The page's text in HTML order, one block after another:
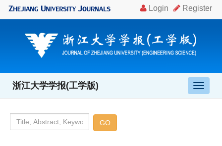
导
航
浙江大学学报(工学版)